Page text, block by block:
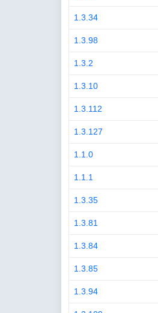
1.3.34
1.3.98
1.3.2
1.3.10
1.3.112
1.3.127
1.1.0
1.1.1
1.3.35
1.3.81
1.3.84
1.3.85
1.3.94